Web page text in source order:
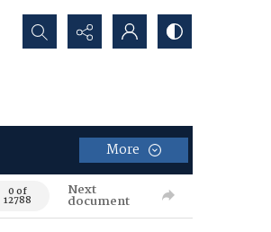
Search...
More
0 of
12788
Next
document